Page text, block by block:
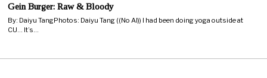
Gein Burger: Raw & Bloody
By: Daiyu TangPhotos: Daiyu Tang ((No AI)) I had been doing yoga outside at
CU… It’s…